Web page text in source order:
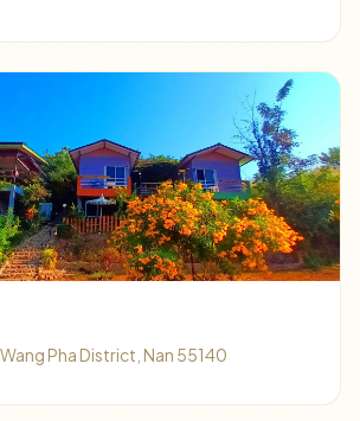
Pha District, Nan 55140